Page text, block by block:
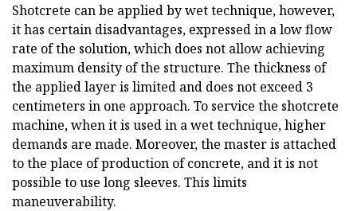
Shotcrete can be applied by wet technique, however,
it has certain disadvantages, expressed in a low flow
rate of the solution, which does not allow achieving
maximum density of the structure. The thickness of
the applied layer is limited and does not exceed 3
centimeters in one approach. To service the shotcrete
machine, when it is used in a wet technique, higher
demands are made. Moreover, the master is attached
to the place of production of concrete, and it is not
possible to use long sleeves. This limits
maneuverability.